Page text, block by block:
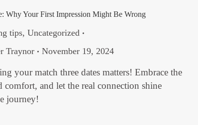
Why Your First Impression Might Be Wrong
tips, Uncategorized
Traynor November 19, 2024
your match three dates matters! Embrace the
comfort, and let the real connection shine
journey!